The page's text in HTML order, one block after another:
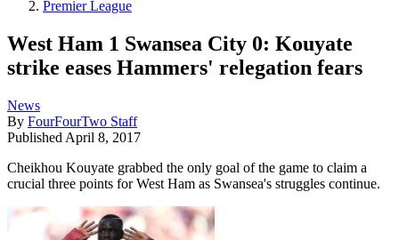
Premier League
West Ham 1 Swansea City 0: Kouyate
strike eases Hammers' relegation fears
News
By FourFourTwo Staff
Published April 8, 2017
Cheikhou Kouyate grabbed the only goal of the game to claim a
crucial three points for West Ham as Swansea's struggles continue.